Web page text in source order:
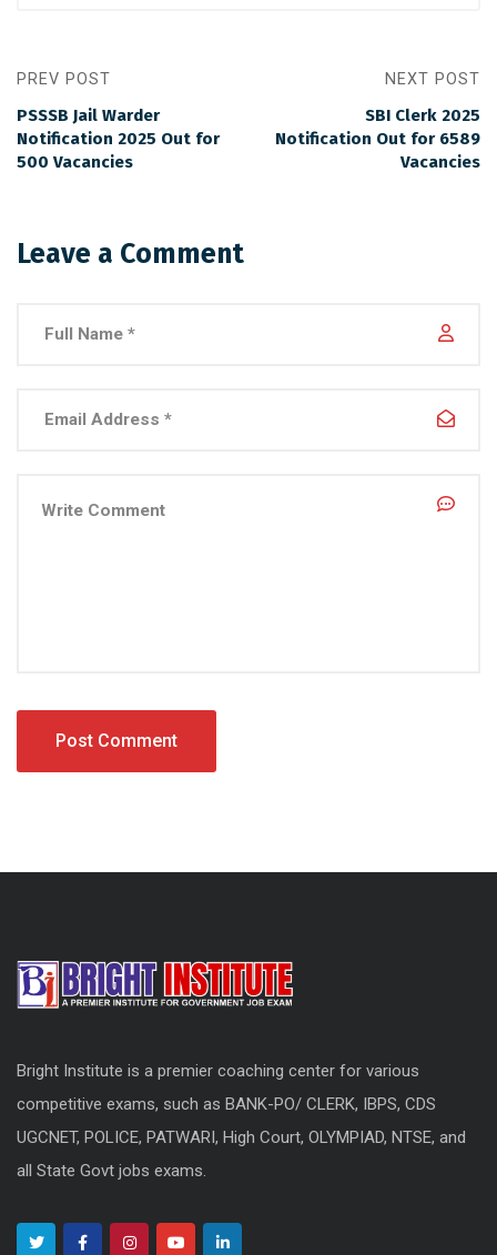
PREV POST
PSSSB Jail Warder
Notification 2025 Out for
500 Vacancies
NEXT POST
SBI Clerk 2025
Notification Out for 6589
Vacancies
Leave a Comment
Bright Institute is a premier coaching center for various
competitive exams, such as BANK-PO/ CLERK, IBPS, CDS
UGCNET, POLICE, PATWARI, High Court, OLYMPIAD, NTSE, and
all State Govt jobs exams.